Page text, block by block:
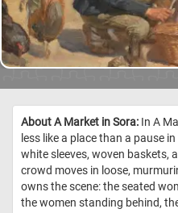
About A Market in Sora: In A
less like a place than a pause
white sleeves, woven baskets,
crowd moves in loose,
owns the scene: the seated
the women standing behind,